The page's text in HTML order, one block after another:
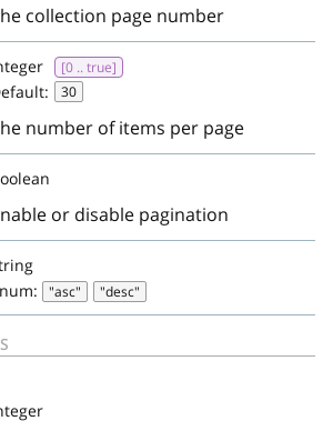
collection page number
[0 .. true]
30
number of items per page
or disable pagination
"asc" "desc"